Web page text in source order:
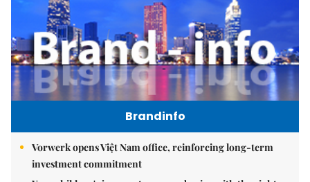
Brandinfo
Vorwerk opens Việt Nam office, reinforcing long-term
investment commitment